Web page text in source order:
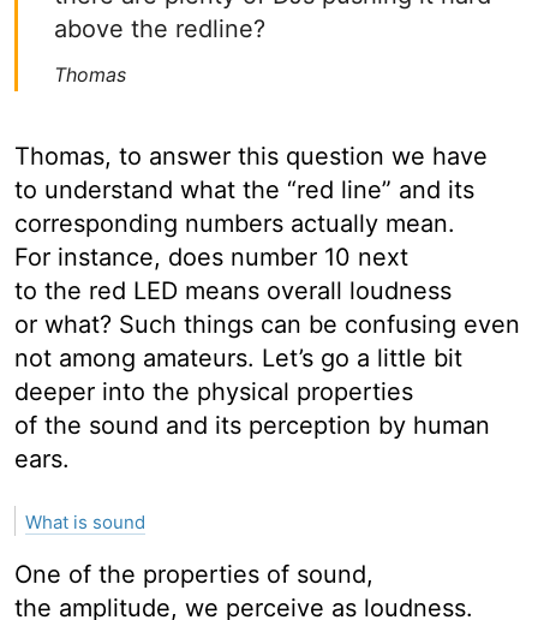
above the redline?
Thomas
Thomas, to answer this question we have
to understand what the “red line” and its
corresponding numbers actually mean.
For instance, does number 10 next
to the red LED means overall loudness
or what? Such things can be confusing even
not among amateurs. Let’s go a little bit
deeper into the physical properties
of the sound and its perception by human
ears.
What is sound
One of the properties of sound,
the amplitude, we perceive as loudness.